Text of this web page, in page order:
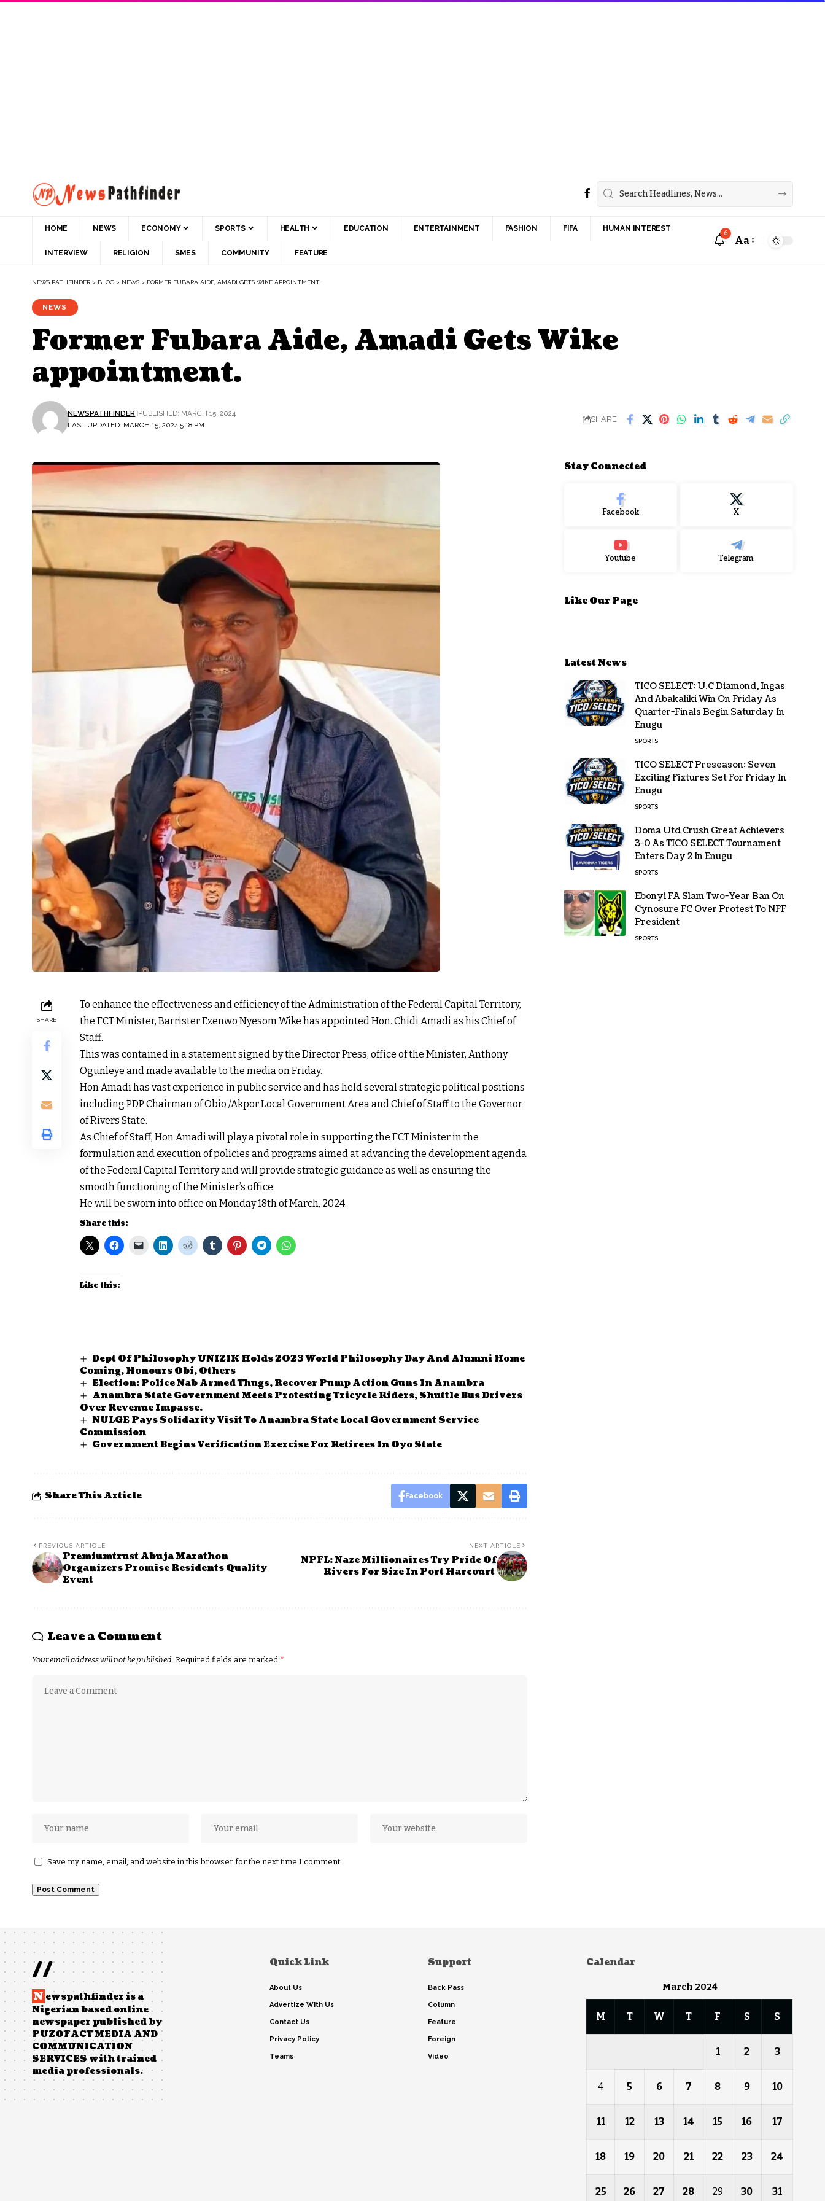
HOME NEWS ECONOMY SPORTS HEALTH EDUCATION ENTERTAINMENT FASHION FIFA HUMAN INTEREST
INTERVIEW RELIGION SMES COMMUNITY FEATURE
6
Aa
NEWS PATHFINDER > BLOG > NEWS > FORMER FUBARA AIDE, AMADI GETS WIKE APPOINTMENT.
NEWS
Former Fubara Aide, Amadi Gets Wike
appointment.
LAST UPDATED: MARCH 15, 2024 5:18 PM
NEWSPATHFINDER PUBLISHED: MARCH 15, 2024
SHARE
SHARE
To enhance the effectiveness and efficiency of the Administration of the Federal Capital Territory,
the FCT Minister, Barrister Ezenwo Nyesom Wike has appointed Hon. Chidi Amadi as his Chief of
Staff.
This was contained in a statement signed by the Director Press, office of the Minister, Anthony
Ogunleye and made available to the media on Friday.
Hon Amadi has vast experience in public service and has held several strategic political positions
including PDP Chairman of Obio /Akpor Local Government Area and Chief of Staff to the Governor
of Rivers State.
As Chief of Staff, Hon Amadi will play a pivotal role in supporting the FCT Minister in the
formulation and execution of policies and programs aimed at advancing the development agenda
of the Federal Capital Territory and will provide strategic guidance as well as ensuring the
smooth functioning of the Minister’s office.
He will be sworn into office on Monday 18th of March, 2024.
Share this:
Like this:
Dept Of Philosophy UNIZIK Holds 2023 World Philosophy Day And Alumni Home
Coming, Honours Obi, Others
Election: Police Nab Armed Thugs, Recover Pump Action Guns In Anambra
Anambra State Government Meets Protesting Tricycle Riders, Shuttle Bus Drivers
Over Revenue Impasse.
NULGE Pays Solidarity Visit To Anambra State Local Government Service
Commission
Government Begins Verification Exercise For Retirees In Oyo State
Share This Article Facebook
PREVIOUS ARTICLE
Premiumtrust Abuja Marathon
Organizers Promise Residents Quality
Event
NEXT ARTICLE
NPFL: Naze Millionaires Try Pride Of
Rivers For Size In Port Harcourt
Leave a Comment
Your email address will not be published. Required fields are marked *
Save my name, email, and website in this browser for the next time I comment.
Stay Connected
Facebook X
Youtube Telegram
Like Our Page
Latest News
TICO SELECT: U.C Diamond, Ingas
And Abakaliki Win On Friday As
Quarter-Finals Begin Saturday In
Enugu
SPORTS
TICO SELECT Preseason: Seven
Exciting Fixtures Set For Friday In
Enugu
SPORTS
Doma Utd Crush Great Achievers
3-0 As TICO SELECT Tournament
Enters Day 2 In Enugu
SPORTS
Ebonyi FA Slam Two-Year Ban On
Cynosure FC Over Protest To NFF
President
SPORTS
//
N ewspathfinder is a
Nigerian based online
newspaper published by
PUZOFACT MEDIA AND
COMMUNICATION
SERVICES with trained
media professionals.
Quick Link
About Us
Advertize With Us
Contact Us
Privacy Policy
Teams
Support
Back Pass
Column
Feature
Foreign
Video
Calendar
March 2024
M T W T F S S
1 2 3
4 5 6 7 8 9 10
11 12 13 14 15 16 17
18 19 20 21 22 23 24
25 26 27 28 29 30 31